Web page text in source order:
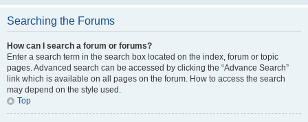
Searching the Forums
How can I search a forum or forums?
Enter a search term in the search box located on the index, forum or topic
pages. Advanced search can be accessed by clicking the “Advance Search”
link which is available on all pages on the forum. How to access the search
may depend on the style used.
Top